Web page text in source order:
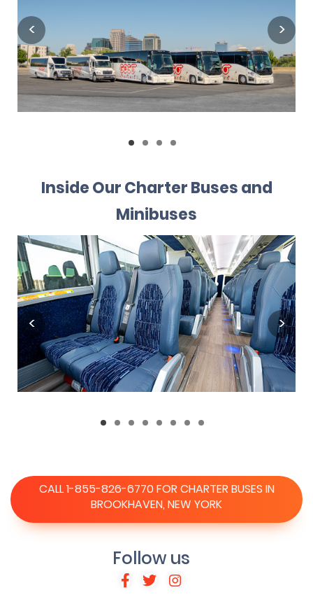
Inside Our Charter Buses and
Minibuses
CALL 1-855-826-6770 FOR CHARTER BUSES IN
BROOKHAVEN, NEW YORK
Follow us